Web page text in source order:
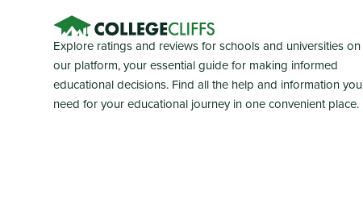
Explore ratings and reviews for schools and universities on
our platform, your essential guide for making informed
educational decisions. Find all the help and information you
need for your educational journey in one convenient place.